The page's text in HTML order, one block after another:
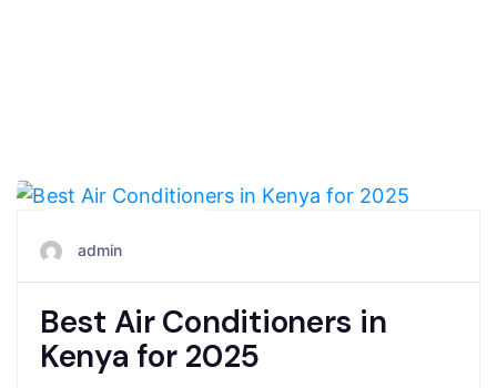
admin
Best Air Conditioners in
Kenya for 2025